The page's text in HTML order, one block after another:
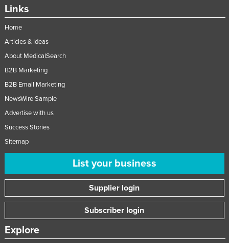
Links
Home
Articles & Ideas
About MedicalSearch
B2B Marketing
B2B Email Marketing
NewsWire Sample
Advertise with us
Success Stories
Sitemap
List your business
Supplier login
Subscriber login
Explore